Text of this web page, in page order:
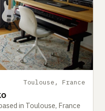
Toulouse, France
in Toulouse, France